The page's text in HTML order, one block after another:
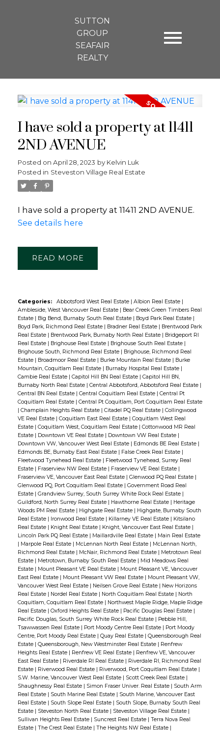
SUTTON
GROUP
SEAFAIR
REALTY
I have sold a property at 11411
2ND AVENUE
Posted on April 28, 2023 by Kelvin Luk
Posted in Steveston Village Real Estate
I have sold a property at 11411 2ND AVENUE.
See details here
READ
Categories: Abbotsford West Real Estate | Albion Real Estate |
Ambleside, West Vancouver Real Estate | Bear Creek Green Timbers Real
Estate | Big Bend, Burnaby South Real Estate | Boyd Park Real Estate |
Boyd Park, Richmond Real Estate | Bradner Real Estate | Brentwood Park
Real Estate | Brentwood Park, Burnaby North Real Estate | Bridgeport RI
Real Estate | Brighouse Real Estate | Brighouse South Real Estate |
Brighouse South, Richmond Real Estate | Brighouse, Richmond Real
Estate | Broadmoor Real Estate | Burke Mountain Real Estate | Burke
Mountain, Coquitlam Real Estate | Burnaby Hospital Real Estate |
Cambie Real Estate | Capitol Hill BN Real Estate | Capitol Hill BN,
Burnaby North Real Estate | Central Abbotsford, Abbotsford Real Estate |
Central BN Real Estate | Central Coquitlam Real Estate | Central Pt
Coquitlam Real Estate | Central Pt Coquitlam, Port Coquitlam Real Estate
| Champlain Heights Real Estate | Citadel PQ Real Estate | Collingwood
VE Real Estate | Coquitlam East Real Estate | Coquitlam West Real
Estate | Coquitlam West, Coquitlam Real Estate | Cottonwood MR Real
Estate | Downtown VE Real Estate | Downtown VW Real Estate |
Downtown VW, Vancouver West Real Estate | Edmonds BE Real Estate |
Edmonds BE, Burnaby East Real Estate | False Creek Real Estate |
Fleetwood Tynehead Real Estate | Fleetwood Tynehead, Surrey Real
Estate | Fraserview NW Real Estate | Fraserview VE Real Estate |
Fraserview VE, Vancouver East Real Estate | Glenwood PQ Real Estate |
Glenwood PQ, Port Coquitlam Real Estate | Government Road Real
Estate | Grandview Surrey, South Surrey White Rock Real Estate |
Guildford, North Surrey Real Estate | Hawthorne Real Estate | Heritage
Woods PM Real Estate | Highgate Real Estate | Highgate, Burnaby South
Real Estate | Ironwood Real Estate | Killarney VE Real Estate | Kitsilano
Real Estate | Knight Real Estate | Knight, Vancouver East Real Estate |
Lincoln Park PQ Real Estate | Maillardville Real Estate | Main Real Estate
| Marpole Real Estate | McLennan North Real Estate | McLennan North,
Richmond Real Estate | McNair, Richmond Real Estate | Metrotown Real
Estate | Metrotown, Burnaby South Real Estate | Mid Meadows Real
Estate | Mount Pleasant VE Real Estate | Mount Pleasant VE, Vancouver
East Real Estate | Mount Pleasant VW Real Estate | Mount Pleasant VW,
Vancouver West Real Estate | Neilsen Grove Real Estate | New Horizons
Real Estate | Nordel Real Estate | North Coquitlam Real Estate | North
Coquitlam, Coquitlam Real Estate | Northwest Maple Ridge, Maple Ridge
Real Estate | Oxford Heights Real Estate | Pacific Douglas Real Estate |
Pacific Douglas, South Surrey White Rock Real Estate | Pebble Hill,
Tsawwassen Real Estate | Port Moody Centre Real Estate | Port Moody
Centre, Port Moody Real Estate | Quay Real Estate | Queensborough Real
Estate | Queensborough, New Westminster Real Estate | Renfrew
Heights Real Estate | Renfrew VE Real Estate | Renfrew VE, Vancouver
East Real Estate | Riverdale RI Real Estate | Riverdale RI, Richmond Real
Estate | Riverwood Real Estate | Riverwood, Port Coquitlam Real Estate |
S.W. Marine, Vancouver West Real Estate | Scott Creek Real Estate |
Shaughnessy Real Estate | Simon Fraser Univer. Real Estate | South Arm
Real Estate | South Marine Real Estate | South Marine, Vancouver East
Real Estate | South Slope Real Estate | South Slope, Burnaby South Real
Estate | Steveston North Real Estate | Steveston Village Real Estate |
Sullivan Heights Real Estate | Suncrest Real Estate | Terra Nova Real
Estate | The Crest Real Estate | The Heights NW Real Estate |